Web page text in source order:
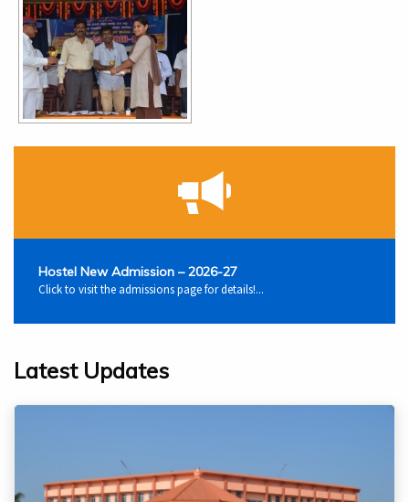
Hostel New Admission – 2026-27
Click to visit the admissions page for details!...
Latest Updates